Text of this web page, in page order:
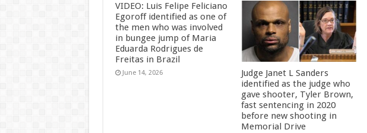
VIDEO: Luis Felipe Feliciano
Egoroff identified as one of
the men who was involved
in bungee jump of Maria
Eduarda Rodrigues de
Freitas in Brazil
June 14, 2026
Judge Janet L Sanders
identified as the judge who
gave shooter, Tyler Brown,
fast sentencing in 2020
before new shooting in
Memorial Drive